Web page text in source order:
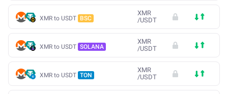
XMR to USDT BSC
XMR
/USDT
XMR to USDT SOLANA
XMR
/USDT
XMR to USDT TON
XMR
/USDT